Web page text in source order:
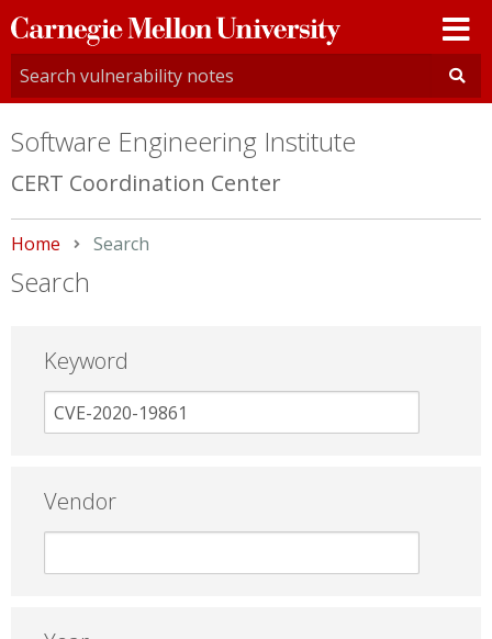
Carnegie
Mellon
University
Software Engineering Institute
CERT Coordination Center
Home Current:
Search
Search
Keyword
Vendor